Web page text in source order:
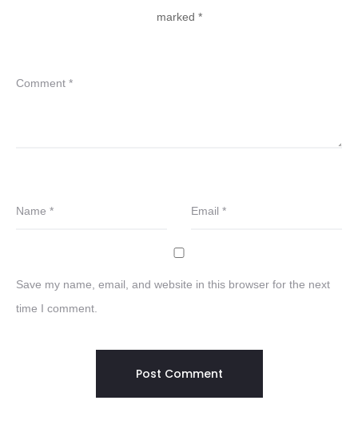
marked *
Comment *
Name * Email *
Save my name, email, and website in this browser for the next
time I comment.